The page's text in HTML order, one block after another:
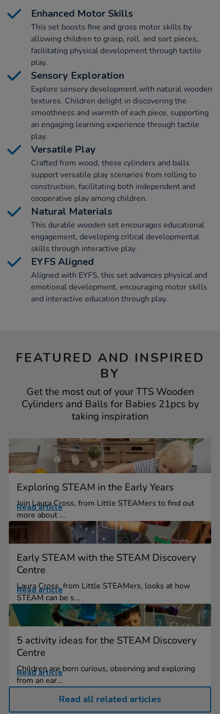
Enhanced Motor Skills
This set boosts fine and gross motor skills by
allowing children to grasp, roll, and sort pieces,
facilitating physical development through tactile
play.
Sensory Exploration
Explore sensory development with natural wooden
textures. Children delight in discovering the
smoothness and warmth of each piece, supporting
an engaging learning experience through tactile
play.
Versatile Play
Crafted from wood, these cylinders and balls
support versatile play scenarios from rolling to
construction, facilitating both independent and
cooperative play among children.
Natural Materials
This durable wooden set encourages educational
engagement, developing critical developmental
skills through interactive play.
EYFS Aligned
Aligned with EYFS, this set advances physical and
emotional development, encouraging motor skills
and interactive education through play.
FEATURED AND INSPIRED
BY
Get the most out of your TTS Wooden
Cylinders and Balls for Babies 21pcs by
taking inspiration
Exploring STEAM in the Early Years
Join Laura Cross, from Little STEAMers to find out
more about ...
Read article
Early STEAM with the STEAM Discovery
Centre
Laura Cross, from Little STEAMers, looks at how
STEAM can be s...
Read article
5 activity ideas for the STEAM Discovery
Centre
Children are born curious, observing and exploring
from an ear...
Read article
Read all related articles